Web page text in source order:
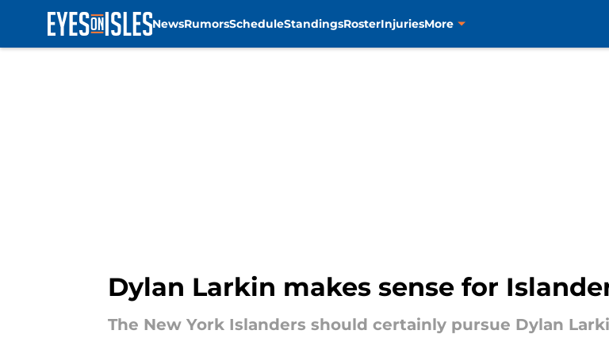
NewsRumorsScheduleStandingsRosterInjuriesMore
Dylan Larkin makes sense for
The New York Islanders should certainly pursue Dylan